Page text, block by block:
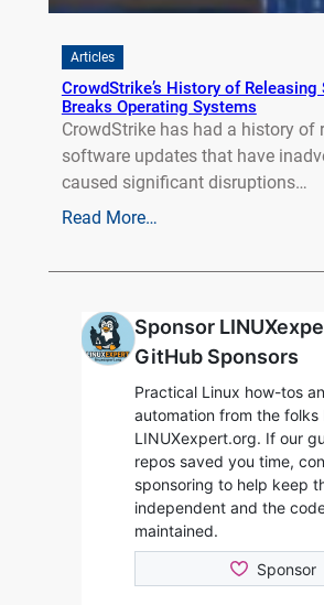
Articles
CrowdStrike’s History of
Breaks Operating Systems
CrowdStrike has had a history of
software updates that have
caused significant disruptions…
Read More…